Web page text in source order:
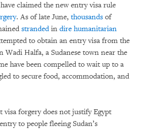
claimed the new entry visa rule
. As of late June, thousands of
strandedin dire humanitarian
to obtain an entry visa from the
Wadi Halfa, a Sudanese town near the
have been compelled to wait up to a
to secure food, accommodation, and
visa forgery does not justify Egypt
to people fleeing Sudan’s